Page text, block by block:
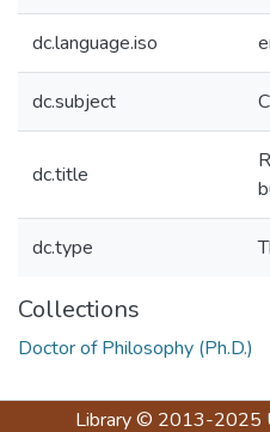
dc.language.iso
dc.subject
dc.title
dc.type
Collections
Doctor of Philosophy (Ph.D.)
Library© 2013-2025